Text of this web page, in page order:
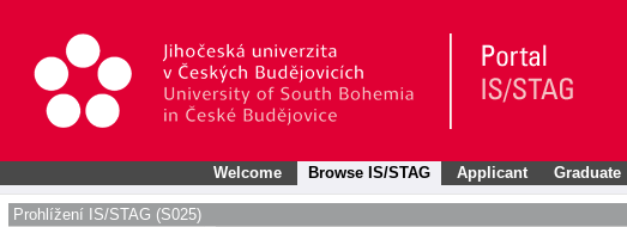
Welcome Browse IS/STAG Applicant Graduate
Prohlížení IS/STAG (S025)